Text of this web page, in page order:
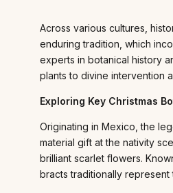
Across various cultures,
enduring tradition, which
experts in botanical history
plants to divine intervention
Exploring Key Christmas
Originating in Mexico, the
material gift at the nativity
brilliant scarlet flowers.
bracts traditionally